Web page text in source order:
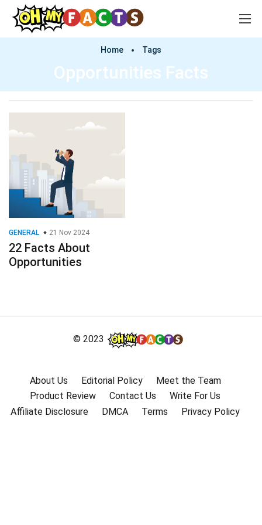
Home Tags
Opportunities Facts
GENERAL 21 Nov 2024
22 Facts About
Opportunities
© 2023
About Us Editorial Policy
Meet the Team
Product Review
Contact Us
Write For Us
Affiliate Disclosure
DMCA Terms Privacy Policy